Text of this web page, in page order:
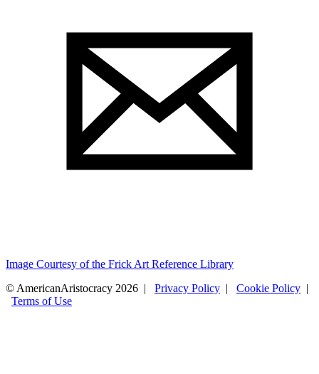
Image Courtesy of the Frick Art Reference Library
© AmericanAristocracy 2026 | Privacy Policy | Cookie Policy |
Terms of Use